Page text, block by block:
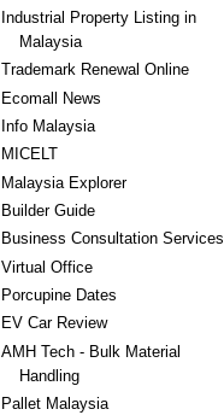
Industrial Property Listing in
Malaysia
Trademark Renewal Online
Ecomall News
Info Malaysia
MICELT
Malaysia Explorer
Builder Guide
Business Consultation Services
Virtual Office
Porcupine Dates
EV Car Review
AMH Tech - Bulk Material
Handling
Pallet Malaysia